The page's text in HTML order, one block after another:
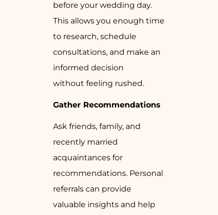
before your wedding day.
This allows you enough time
to research, schedule
consultations, and make an
informed decision
without feeling rushed.
Gather Recommendations
Ask friends, family, and
recently married
acquaintances for
recommendations. Personal
referrals can provide
valuable insights and help